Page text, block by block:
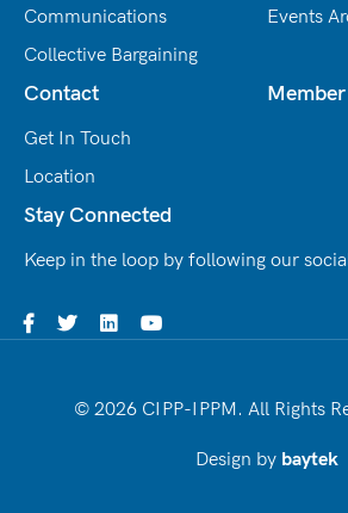
Communications
Collective Bargaining
Events
Contact
Get In Touch
Location
Stay Connected
Keep in the loop by following our
© 2026 CIPP-IPPM. All Rights
Design by baytek